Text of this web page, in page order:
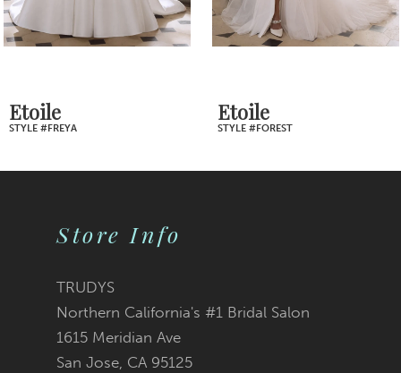
5
7
Etoile
STYLE #FOREST
Etoile
STYLE #FONDA
Store Info
TRUDYS
Northern California's #1 Bridal Salon
1615 Meridian Ave
San Jose, CA 95125